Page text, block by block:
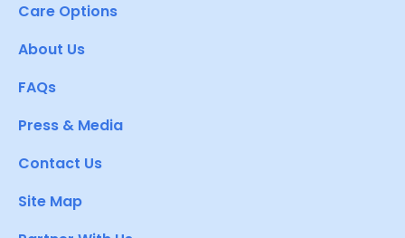
Care Options
About Us
FAQs
Press & Media
Contact Us
Site Map